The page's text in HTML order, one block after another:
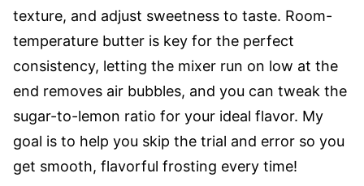
texture, and adjust sweetness to taste. Room-
temperature butter is key for the perfect
consistency, letting the mixer run on low at the
end removes air bubbles, and you can tweak the
sugar-to-lemon ratio for your ideal flavor. My
goal is to help you skip the trial and error so you
get smooth, flavorful frosting every time!